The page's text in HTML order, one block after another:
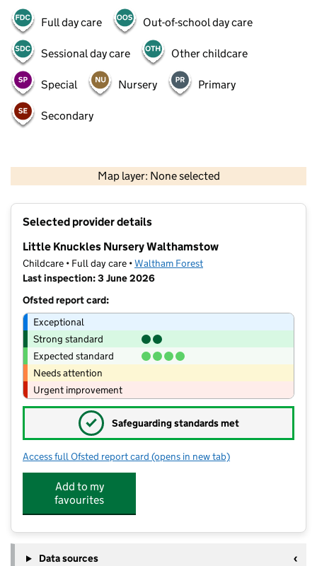
Full day care Out-of-school day care
Sessional day care Other childcare
Special Nursery Primary
Secondary
Map layer: None selected
Contains OS data © Crown copyright and database rights 2026
Selected provider details
Little Knuckles Nursery Walthamstow
Childcare • Full day care •Waltham Forest
Last inspection: 3 June 2026
Ofsted report card:
Exceptional
Strong standard
Expected standard
Needs attention
Urgent improvement
✓ Safeguarding standards met
Access full Ofsted report card for Little Knuckles Nursery
(opens in new tab)
Add to my
favourites
Data sources